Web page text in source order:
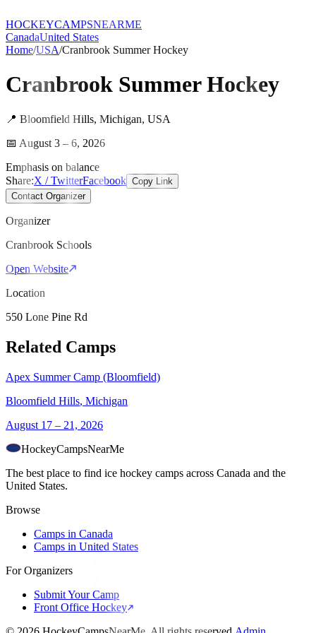
HOCKEYCAMPSNEARME
CanadaUnited States
Home/USA/Cranbrook Summer Hockey
Cranbrook Summer Hockey
📍 Bloomfield Hills, Michigan, USA
📅 August 3 – 6, 2026
Emphasis on balance
Share:X / TwitterFacebook Copy Link
Contact Organizer
Organizer
Cranbrook Schools
Open Website
Location
550 Lone Pine Rd
Related Camps
Apex Summer Camp (Bloomfield)
Bloomfield Hills, Michigan
August 17 – 21, 2026
HockeyCampsNearMe
The best place to find ice hockey camps across Canada and the
United States.
Browse
Camps in Canada
Camps in United States
For Organizers
Submit Your Camp
Front Office Hockey